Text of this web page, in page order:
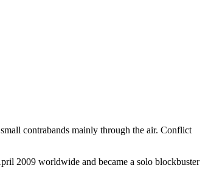
contrabands mainly through the air. Conflict
2009 worldwide and became a solo blockbuster